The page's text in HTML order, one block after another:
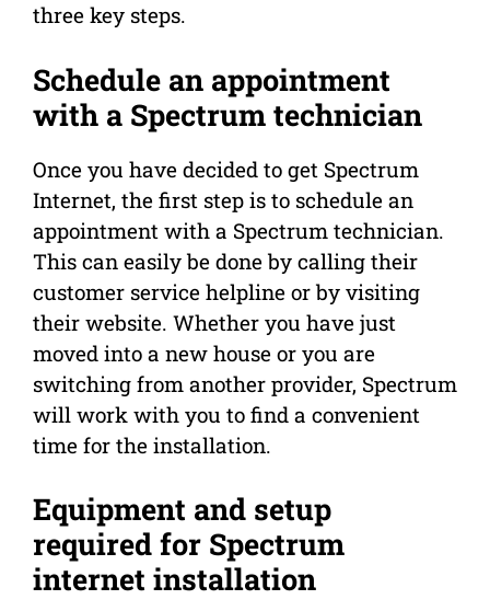
three key steps.
Schedule an appointment
with a Spectrum technician
Once you have decided to get Spectrum
Internet, the first step is to schedule an
appointment with a Spectrum technician.
This can easily be done by calling their
customer service helpline or by visiting
their website. Whether you have just
moved into a new house or you are
switching from another provider, Spectrum
will work with you to find a convenient
time for the installation.
Equipment and setup
required for Spectrum
internet installation